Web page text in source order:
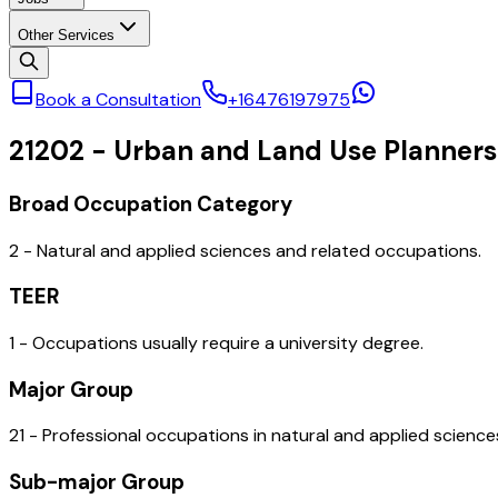
Other Services
Book a Consultation +16476197975
21202 - Urban and Land Use Planners
Broad Occupation Category
2 - Natural and applied sciences and related occupations.
TEER
1 - Occupations usually require a university degree.
Major Group
21 - Professional occupations in natural and applied
Sub-major Group